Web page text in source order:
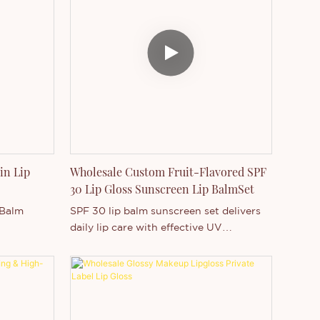
Wholesale & private label ready
Lip
Wholesale Custom Fruit-Flavored SPF
30 Lip Gloss Sunscreen Lip BalmSet
SPF 30 lip balm sunscreen set delivers
daily lip care with effective UV
with Vitamin E and fruit flavors, it helps
prevent dryness, cracking, and sun